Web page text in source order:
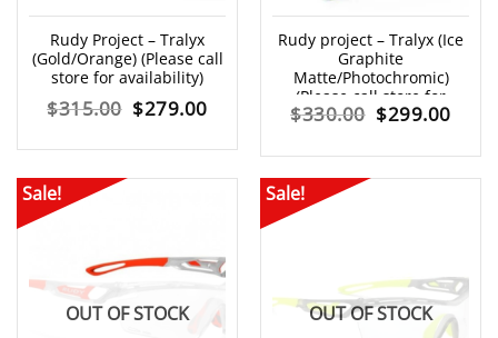
Rudy Project – Tralyx
(Gold/Orange) (Please call
store for availability)
$315.00 Original
price
was:
$279.00Current
price
is:
$279.00.
Rudy project – Tralyx (Ice
Graphite
Matte/Photochromic)
(Please call store for
availability)
$330.00 Original
price
$299.00
price
Sale!
OUT OF STOCK
Sale!
OUT OF STOCK